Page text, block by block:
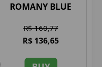
ROMANY BLUE
R$ 160,77
R$ 136,65